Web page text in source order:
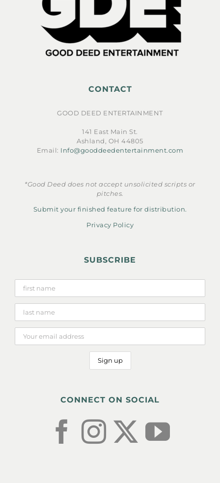
CONTACT
GOOD DEED ENTERTAINMENT
141 East Main St.
Ashland, OH 44805
Email: Info@gooddeedentertainment.com
*Good Deed does not accept unsolicited scripts or
pitches.
Submit your finished feature for distribution.
Privacy Policy
SUBSCRIBE
CONNECT ON SOCIAL